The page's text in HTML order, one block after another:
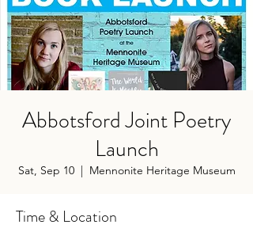
Abbotsford Joint Poetry
Launch
Sat, Sep 10
  |
Mennonite Heritage Museum
Time & Location